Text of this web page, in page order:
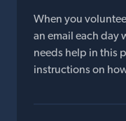
When you
an email each day
needs help in this
instructions on